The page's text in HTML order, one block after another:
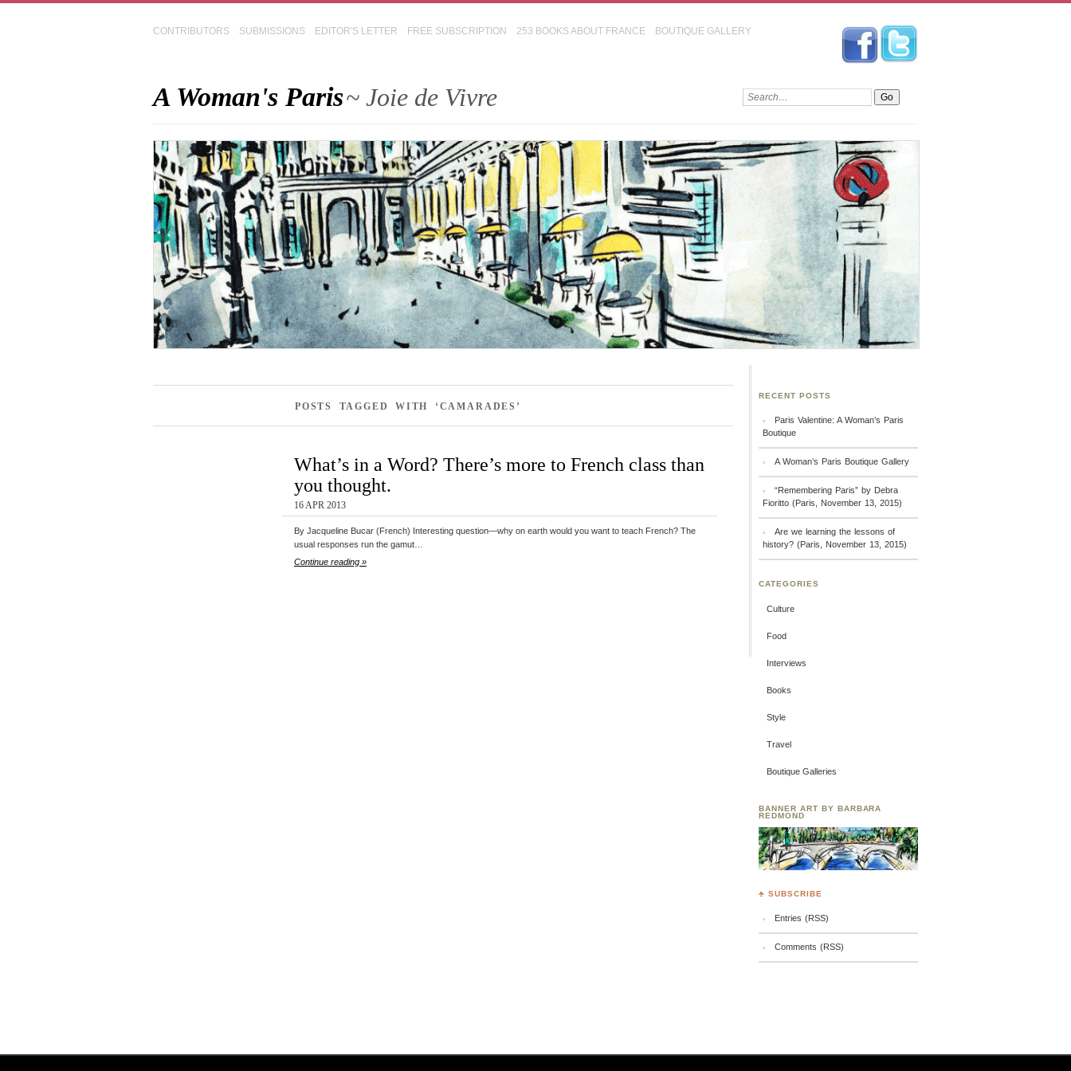
CONTRIBUTORS SUBMISSIONS EDITOR'S LETTER FREE SUBSCRIPTION 253 BOOKS ABOUT FRANCE BOUTIQUE GALLERY
A Woman's Paris~ Joie de Vivre
POSTS TAGGED WITH ‘CAMARADES’
What’s in a Word? There’s more to French class than
you thought.
16 APR 2013
By Jacqueline Bucar (French) Interesting question—why on earth would you want to teach French? The
usual responses run the gamut…
Continue reading »
RECENT POSTS
Paris Valentine: A Woman’s Paris
Boutique
A Woman’s Paris Boutique Gallery
“Remembering Paris” by Debra
Fioritto (Paris, November 13, 2015)
Are we learning the lessons of
history? (Paris, November 13, 2015)
CATEGORIES
Culture
Food
Interviews
Books
Style
Travel
Boutique Galleries
BANNER ART BY BARBARA
REDMOND
♣ SUBSCRIBE
Entries (RSS)
Comments (RSS)